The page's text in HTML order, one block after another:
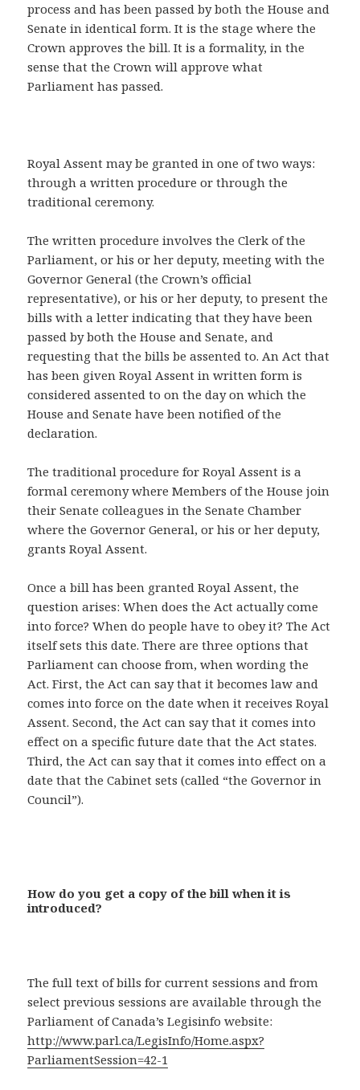
process and has been passed by both the House and
Senate in identical form. It is the stage where the
Crown approves the bill. It is a formality, in the
sense that the Crown will approve what
Parliament has passed.
Royal Assent may be granted in one of two ways:
through a written procedure or through the
traditional ceremony.
The written procedure involves the Clerk of the
Parliament, or his or her deputy, meeting with the
Governor General (the Crown’s official
representative), or his or her deputy, to present the
bills with a letter indicating that they have been
passed by both the House and Senate, and
requesting that the bills be assented to. An Act that
has been given Royal Assent in written form is
considered assented to on the day on which the
House and Senate have been notified of the
declaration.
The traditional procedure for Royal Assent is a
formal ceremony where Members of the House join
their Senate colleagues in the Senate Chamber
where the Governor General, or his or her deputy,
grants Royal Assent.
Once a bill has been granted Royal Assent, the
question arises: When does the Act actually come
into force? When do people have to obey it? The Act
itself sets this date. There are three options that
Parliament can choose from, when wording the
Act. First, the Act can say that it becomes law and
comes into force on the date when it receives Royal
Assent. Second, the Act can say that it comes into
effect on a specific future date that the Act states.
Third, the Act can say that it comes into effect on a
date that the Cabinet sets (called “the Governor in
Council”).
How do you get a copy of the bill when it is
introduced?
The full text of bills for current sessions and from
select previous sessions are available through the
Parliament of Canada’s Legisinfo website:
http://www.parl.ca/LegisInfo/Home.aspx?
ParliamentSession=42-1